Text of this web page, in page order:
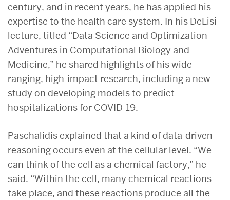
century, and in recent years, he has applied his
expertise to the health care system. In his DeLisi
lecture, titled “Data Science and Optimization
Adventures in Computational Biology and
Medicine,” he shared highlights of his wide-
ranging, high-impact research, including a new
study on developing models to predict
hospitalizations for COVID-19.
Paschalidis explained that a kind of data-driven
reasoning occurs even at the cellular level. “We
can think of the cell as a chemical factory,” he
said. “Within the cell, many chemical reactions
take place, and these reactions produce all the